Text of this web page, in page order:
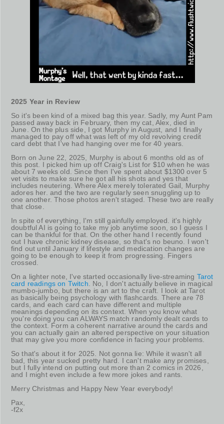
2025 Year in Review
So it's been kind of a mixed bag this year. Sadly, my Aunt Pam
passed away back in February, then my cat, Alex, died in
June. On the plus side, I got Murphy in August, and I finally
managed to pay off what was left of my old revolving credit
card debt that I've had hanging over me for 40 years.
Born on June 22, 2025, Murphy is about 6 months old as of
this post. I picked him up off Craig's List for $10 when he was
about 7 weeks old. Since then I've spent about $1300 over 5
vet visits to make sure he got all his shots and yes that
includes neutering. Where Alex merely tolerated Gail, Murphy
adores her. and the two are regularly seen snuggling up to
one another. Those photos aren't staged. These two are really
that close.
In spite of everything, I'm still gainfully employed. it's highly
doubtful AI is going to take my job anytime soon, so I guess I
can be thankful for that. On the other hand I recently found
out I have chronic kidney disease, so that's no beuno. I won't
find out until January if lifestyle and medication changes are
going to be enough to keep it from progressing. Fingers
crossed.
On a lighter note, I've started occasionally live-streaming Tarot
card readings on Twitch . No, I don't actually believe in magical
mumbo-jumbo, but there is an art to the craft. I look at Tarot
as basically being psychology with flashcards. There are 78
cards, and each card can have different and multiple
meanings depending on its context. When you know what
you're doing you can ALWAYS match randomly dealt cards to
the context. Form a coherent narrative around the cards and
you can actually gain an altered perspective on your situation
that may give you more confidence in facing your problems.
So that's about it for 2025. Not gonna lie: While it wasn't all
bad, this year sucked pretty hard. I can't make any promises,
but I fully intend on putting out more than 2 comics in 2026,
and I might even include a few more jokes and rants.
Merry Christmas and Happy New Year everybody!
Pax,
-f2x